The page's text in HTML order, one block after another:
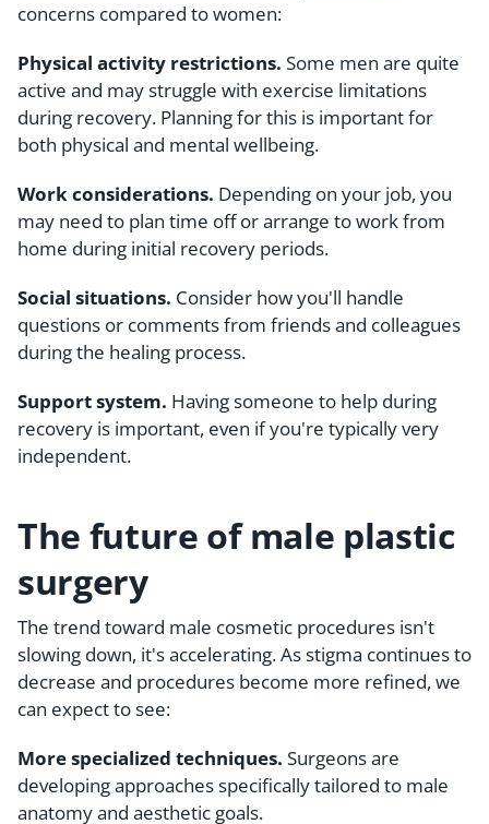
concerns compared to women:
Physical activity restrictions. Some men are quite
active and may struggle with exercise limitations
during recovery. Planning for this is important for
both physical and mental wellbeing.
Work considerations. Depending on your job, you
may need to plan time off or arrange to work from
home during initial recovery periods.
Social situations. Consider how you'll handle
questions or comments from friends and colleagues
during the healing process.
Support system. Having someone to help during
recovery is important, even if you're typically very
independent.
The future of male plastic
surgery
The trend toward male cosmetic procedures isn't
slowing down, it's accelerating. As stigma continues to
decrease and procedures become more refined, we
can expect to see:
More specialized techniques. Surgeons are
developing approaches specifically tailored to male
anatomy and aesthetic goals.